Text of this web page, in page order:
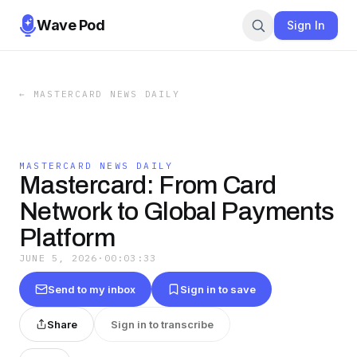
Wave Pod Sign In
← MASTERCARD NEWS DAILY
MASTERCARD NEWS DAILY
Mastercard: From Card
Network to Global Payments
Platform
JUNE 5, 2026 · 00:03:33
Send to my inbox Sign in to save
Share Sign in to transcribe